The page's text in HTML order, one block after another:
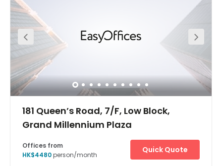
government headquarters. Located on the 62nd and
66th floor of a 73 storey building, there are panoramic
views over the harbour and of the city from many of the
offices and meeting rooms. This stunning building is
notable for its neon lights which are arranged as bars
and light up in increasing frequency towards the top of
the building. Most of the building is devoted to office
space with some retail at ground level.
181 Queen’s Road, 7/F, Low Block,
Grand Millennium Plaza
Offices from
HK$4480person/month
Quick Quote